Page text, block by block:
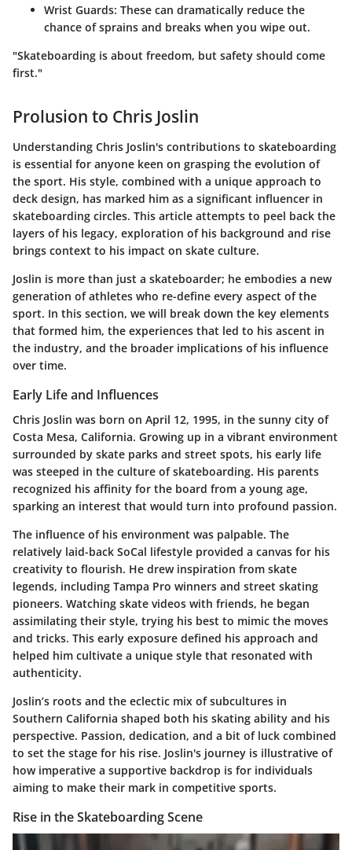
Wrist Guards: These can dramatically reduce the
chance of sprains and breaks when you wipe out.
"Skateboarding is about freedom, but safety should come
first."
Prolusion to Chris Joslin
Understanding Chris Joslin's contributions to skateboarding
is essential for anyone keen on grasping the evolution of
the sport. His style, combined with a unique approach to
deck design, has marked him as a significant influencer in
skateboarding circles. This article attempts to peel back the
layers of his legacy, exploration of his background and rise
brings context to his impact on skate culture.
Joslin is more than just a skateboarder; he embodies a new
generation of athletes who re-define every aspect of the
sport. In this section, we will break down the key elements
that formed him, the experiences that led to his ascent in
the industry, and the broader implications of his influence
over time.
Early Life and Influences
Chris Joslin was born on April 12, 1995, in the sunny city of
Costa Mesa, California. Growing up in a vibrant environment
surrounded by skate parks and street spots, his early life
was steeped in the culture of skateboarding. His parents
recognized his affinity for the board from a young age,
sparking an interest that would turn into profound passion.
The influence of his environment was palpable. The
relatively laid-back SoCal lifestyle provided a canvas for his
creativity to flourish. He drew inspiration from skate
legends, including Tampa Pro winners and street skating
pioneers. Watching skate videos with friends, he began
assimilating their style, trying his best to mimic the moves
and tricks. This early exposure defined his approach and
helped him cultivate a unique style that resonated with
authenticity.
Joslin’s roots and the eclectic mix of subcultures in
Southern California shaped both his skating ability and his
perspective. Passion, dedication, and a bit of luck combined
to set the stage for his rise. Joslin's journey is illustrative of
how imperative a supportive backdrop is for individuals
aiming to make their mark in competitive sports.
Rise in the Skateboarding Scene